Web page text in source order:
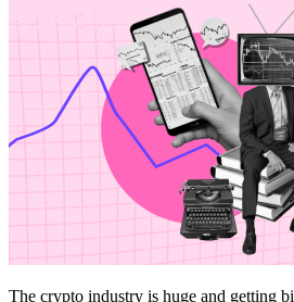
The crypto industry is huge and getting